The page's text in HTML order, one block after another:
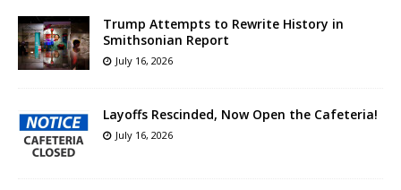
Trump Attempts to Rewrite History in
Smithsonian Report
July 16, 2026
Layoffs Rescinded, Now Open the Cafeteria!
July 16, 2026